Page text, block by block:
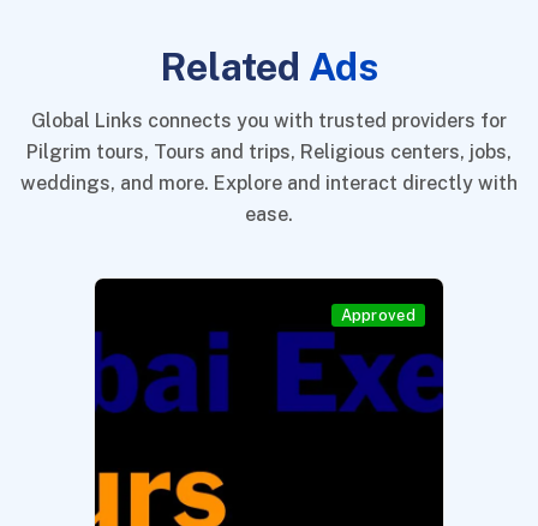
Related Ads
Global Links connects you with trusted providers for
Pilgrim tours, Tours and trips, Religious centers, jobs,
weddings, and more. Explore and interact directly with
ease.
Approved